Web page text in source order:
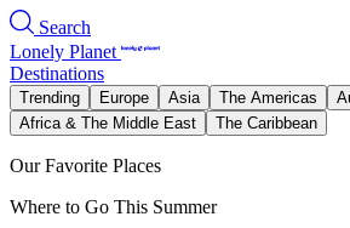
Search
Lonely Planet
Destinations
Trending Europe Asia The Americas
Africa & The Middle East
The Caribbean
Our Favorite Places
Where to Go This Summer